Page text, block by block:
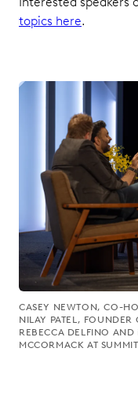
topics here.
CASEY NEWTON, CO-
NILAY PATEL, FOUNDER
REBECCA DELFINO AND
MCCORMACK AT